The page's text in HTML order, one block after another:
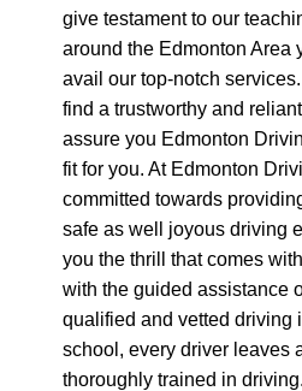
give testament to our
around the Edmonton Area
avail our top-notch
find a trustworthy and
assure you Edmonton
fit for you. At Edmonton
committed towards
safe as well joyous driving
you the thrill that comes
with the guided assistance
qualified and vetted driving
school, every driver leaves
thoroughly trained in driving.